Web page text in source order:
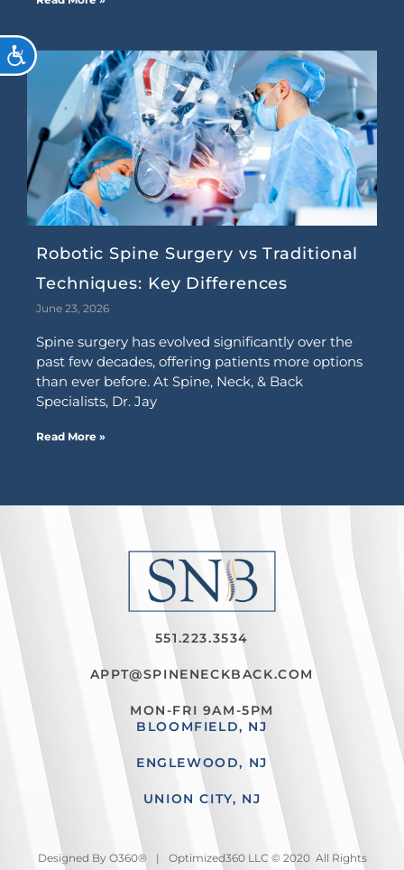
ACCESSIBILITY
Robotic Spine Surgery vs Traditional
Techniques: Key Differences
June 23, 2026
Spine surgery has evolved significantly over the
past few decades, offering patients more options
than ever before. At Spine, Neck, & Back
Specialists, Dr. Jay
Read More »
551.223.3534
APPT@SPINENECKBACK.COM
MON-FRI 9AM-5PM
BLOOMFIELD, NJ
ENGLEWOOD, NJ
UNION CITY, NJ
Designed By O360® | Optimized360 LLC © 2020 All Rights